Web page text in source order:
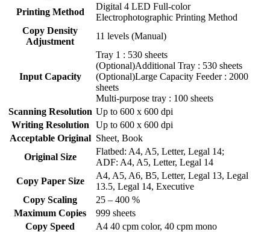
Printing Method
Digital 4 LED Full-color
Electrophotographic Printing Method
Copy Density
Adjustment
11 levels (Manual)
Input Capacity
Tray 1 : 530 sheets
(Optional)Additional Tray : 530 sheets
(Optional)Large Capacity Feeder : 2000
sheets
Multi-purpose tray : 100 sheets
Scanning Resolution Up to 600 x 600 dpi
Writing Resolution
Up to 600 x 600 dpi
Acceptable Original Sheet, Book
Original Size
Flatbed: A4, A5, Letter, Legal 14;
ADF: A4, A5, Letter, Legal 14
Copy Paper Size
A4, A5, A6, B5, Letter, Legal 13, Legal
13.5, Legal 14, Executive
Copy Scaling
25 – 400 %
Maximum Copies
999 sheets
Copy Speed
A4 40 cpm color, 40 cpm mono